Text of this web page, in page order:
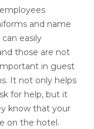
and name
easily
those are not
in guest
It not only helps
for help, but it
know that your
on the hotel.